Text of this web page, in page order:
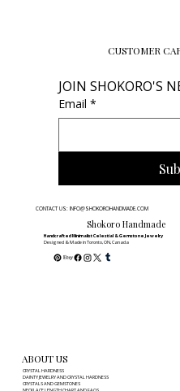
Gemstone
ABOUT US
CRYSTAL HARDNESS
DAINTY JEWELRY AND CRYSTAL HARDNESS
CRYSTALS AND GEMSTONES
CUSTOMER
JOIN SHOKORO'S
Email *
CONTACT US: INFO@SHOKOROHANDMADE.COM
Shokoro Handmade
Handcrafted Minimalist Celestial & Gemstone Jewelry
Designed & Made in Toronto, ON, Canada